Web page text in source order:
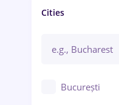
Cities
București